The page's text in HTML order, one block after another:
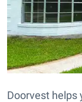
Doorvest helps